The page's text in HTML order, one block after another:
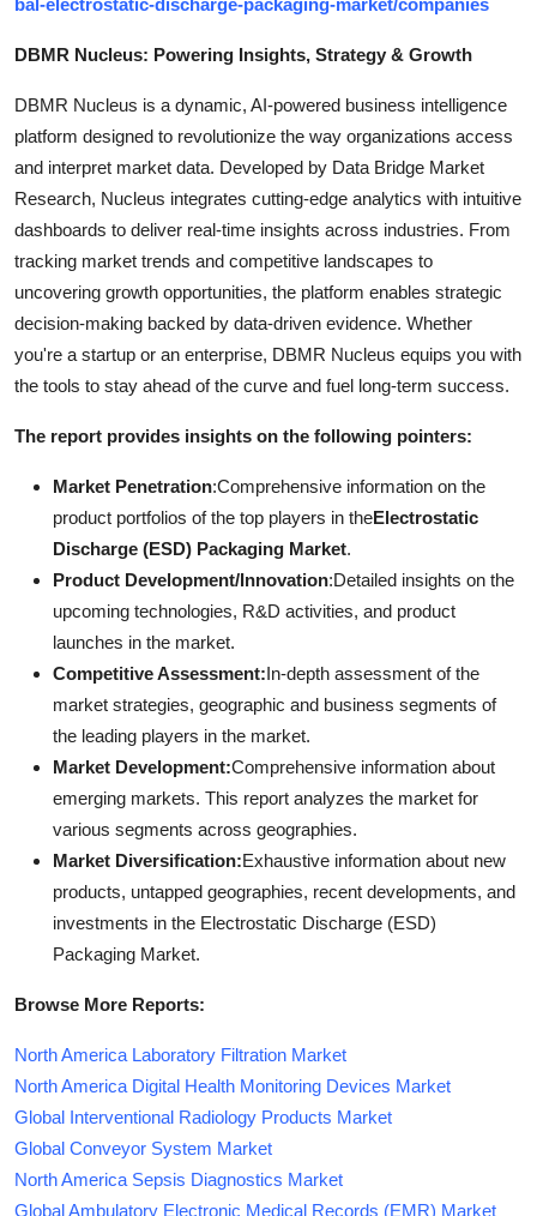
bal-electrostatic-discharge-packaging-market/companies
DBMR Nucleus: Powering Insights, Strategy & Growth
DBMR Nucleus is a dynamic, AI-powered business intelligence
platform designed to revolutionize the way organizations access
and interpret market data. Developed by Data Bridge Market
Research, Nucleus integrates cutting-edge analytics with intuitive
dashboards to deliver real-time insights across industries. From
tracking market trends and competitive landscapes to
uncovering growth opportunities, the platform enables strategic
decision-making backed by data-driven evidence. Whether
you're a startup or an enterprise, DBMR Nucleus equips you with
the tools to stay ahead of the curve and fuel long-term success.
The report provides insights on the following pointers:
Market Penetration:Comprehensive information on the
product portfolios of the top players in theElectrostatic
Discharge (ESD) Packaging Market.
Product Development/Innovation:Detailed insights on the
upcoming technologies, R&D activities, and product
launches in the market.
Competitive Assessment:In-depth assessment of the
market strategies, geographic and business segments of
the leading players in the market.
Market Development:Comprehensive information about
emerging markets. This report analyzes the market for
various segments across geographies.
Market Diversification:Exhaustive information about new
products, untapped geographies, recent developments, and
investments in the Electrostatic Discharge (ESD)
Packaging Market.
Browse More Reports:
North America Laboratory Filtration Market
North America Digital Health Monitoring Devices Market
Global Interventional Radiology Products Market
Global Conveyor System Market
North America Sepsis Diagnostics Market
Global Ambulatory Electronic Medical Records (EMR) Market